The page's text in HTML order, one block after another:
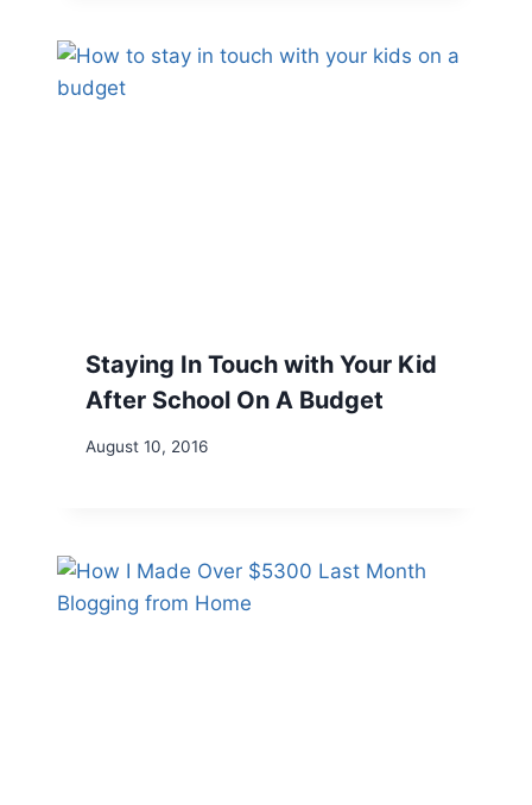
Staying In Touch with Your Kid
After School On A Budget
August 10, 2016